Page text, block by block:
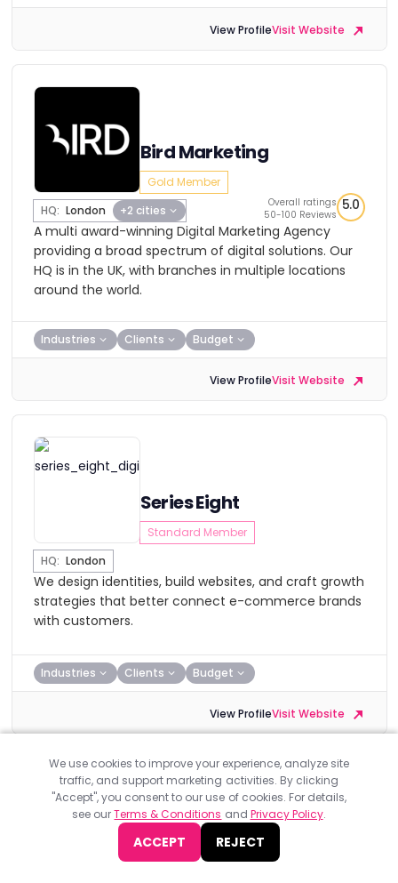
View ProfileVisit Website
Bird Marketing
Gold Member
HQ: London +2 cities
Overall ratings
50-100 Reviews
5.0
A multi award-winning Digital Marketing Agency
providing a broad spectrum of digital solutions. Our
HQ is in the UK, with branches in multiple locations
around the world.
Industries Clients Budget
View ProfileVisit Website
Series Eight
Standard Member
HQ: London
We design identities, build websites, and craft growth
strategies that better connect e-commerce brands
with customers.
Industries Clients Budget
View ProfileVisit Website
Incisive Edge
Standard Member
We use cookies to improve your experience, analyze site
traffic, and support marketing activities. By clicking
"Accept", you consent to our use of cookies. For details,
see ourTerms & Conditions and Privacy Policy.
ACCEPT REJECT